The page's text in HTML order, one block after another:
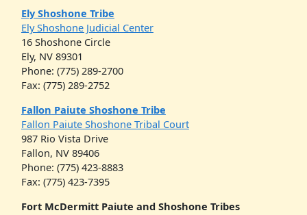
Ely Shoshone Tribe
Ely Shoshone Judicial Center
16 Shoshone Circle
Ely, NV 89301
Phone: (775) 289-2700
Fax: (775) 289-2752
Fallon Paiute Shoshone Tribe
Fallon Paiute Shoshone Tribal Court
987 Rio Vista Drive
Fallon, NV 89406
Phone: (775) 423-8883
Fax: (775) 423-7395
Fort McDermitt Paiute and Shoshone Tribes